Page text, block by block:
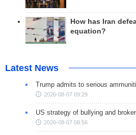
How has Iran
equation?
Latest News
Trump admits to serious
2026-08-07 09:29
US strategy of bullying and
2026-08-07 08:56